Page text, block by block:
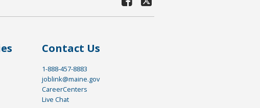
Contact Us
1-888-457-8883
joblink@maine.gov
CareerCenters
Live Chat